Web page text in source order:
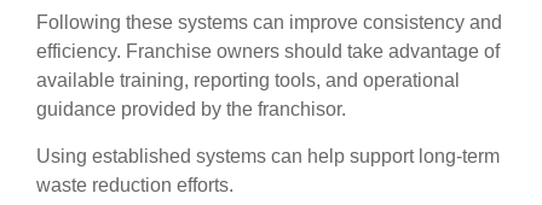
Following these systems can improve consistency and
efficiency. Franchise owners should take advantage of
available training, reporting tools, and operational
guidance provided by the franchisor.
Using established systems can help support long-term
waste reduction efforts.